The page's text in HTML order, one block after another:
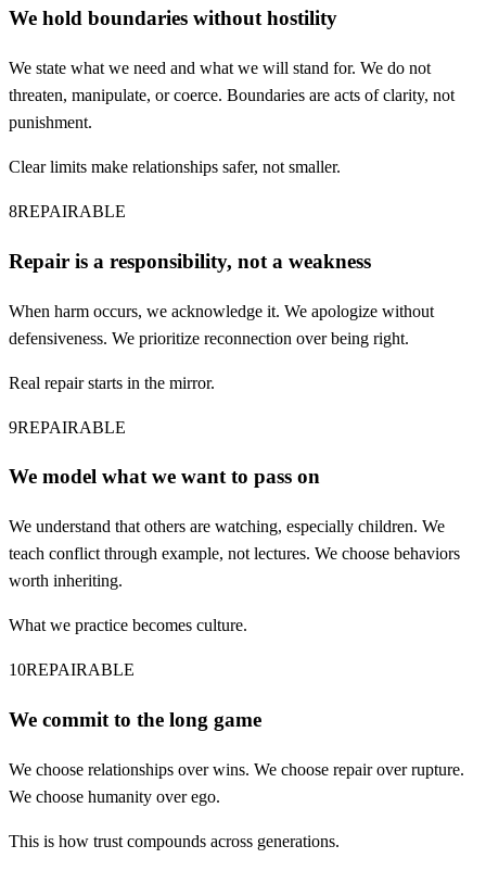
We hold boundaries without hostility
We state what we need and what we will stand for. We do not
threaten, manipulate, or coerce. Boundaries are acts of clarity, not
punishment.
Clear limits make relationships safer, not smaller.
8REPAIRABLE
Repair is a responsibility, not a weakness
When harm occurs, we acknowledge it. We apologize without
defensiveness. We prioritize reconnection over being right.
Real repair starts in the mirror.
9REPAIRABLE
We model what we want to pass on
We understand that others are watching, especially children. We
teach conflict through example, not lectures. We choose behaviors
worth inheriting.
What we practice becomes culture.
10REPAIRABLE
We commit to the long game
We choose relationships over wins. We choose repair over rupture.
We choose humanity over ego.
This is how trust compounds across generations.